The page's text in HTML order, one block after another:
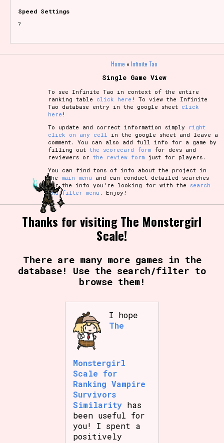
Speed Settings
?
Home » Infinite Tao
Single Game View
To see Infinite Tao in context of the entire
ranking table click here ! To view the Infinite
Tao database entry in the google sheet click
here !
To update and correct information simply right
click on any cell
in the google sheet and leave a
comment. You can also add full info for a game by
filling outthe scorecard form for devs and
reviewers orthe review form just for players.
You can find tons of info about the project in
the main menu and can conduct detailed searches
for the info you're looking for with the search
and filter menu . Enjoy!
Thanks for visiting The Monstergirl
Scale!
There are many more games in the
database! Use the search/filter to
browse them!
I hope
The
Monstergirl
Scale for
Ranking Vampire
Survivors
Similarity has
been useful for
you! I spent a
positively